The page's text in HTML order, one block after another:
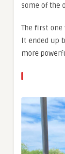
some of the
The first one
It ended up
more